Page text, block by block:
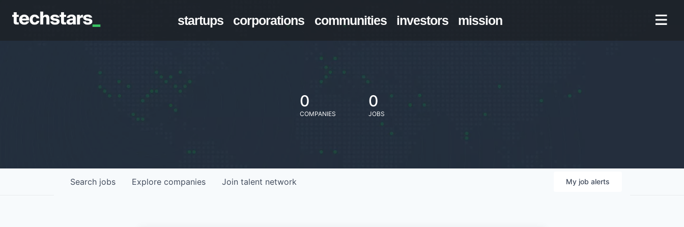
startups corporations communities investors mission
0
COMPANIES
0
JOBS
Search jobs Explore companies Join talent network My job alerts